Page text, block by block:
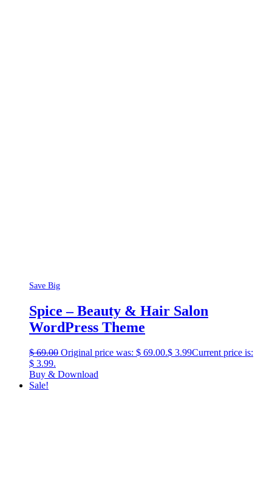
Save Big
Spice – Beauty & Hair Salon
WordPress Theme
$69.00 Original price was: $ 69.00.$ 3.99Current price is:
$ 3.99.
Buy & Download
Sale!